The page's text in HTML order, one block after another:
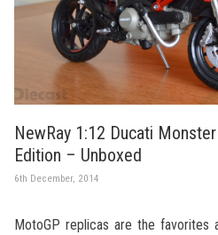
NewRay 1:12 Ducati
Edition – Unboxed
6th December, 2014
MotoGP replicas are the